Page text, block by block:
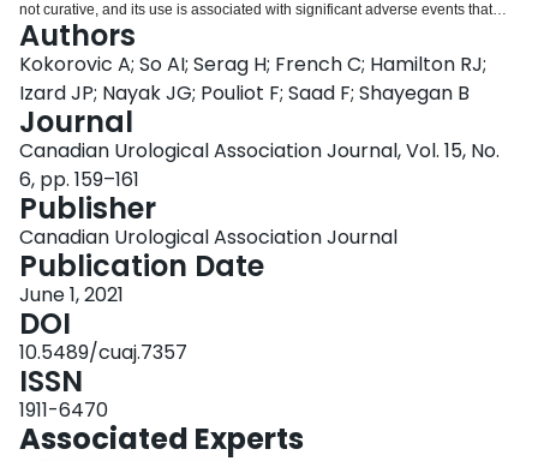
not curative, and its use is associated with significant adverse events that
span across various organ systems.
Authors
Kokorovic A; So AI; Serag H; French C; Hamilton RJ;
Izard JP; Nayak JG; Pouliot F; Saad F; Shayegan B
Journal
Canadian Urological Association Journal, Vol. 15, No.
6, pp. 159–161
Publisher
Canadian Urological Association Journal
Publication Date
June 1, 2021
DOI
10.5489/cuaj.7357
ISSN
1911-6470
Associated Experts